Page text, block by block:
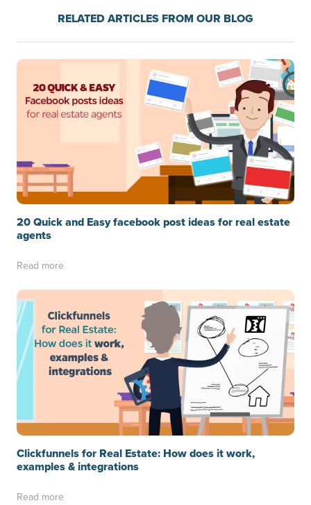
RELATED ARTICLES FROM OUR BLOG
20 Quick and Easy facebook post ideas for real estate
agents
Read more
Clickfunnels for Real Estate: How does it work,
examples & integrations
Read more